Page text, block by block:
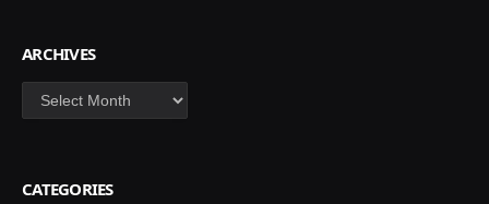
ARCHIVES
Archives
CATEGORIES